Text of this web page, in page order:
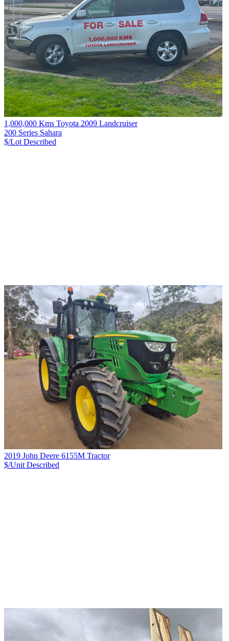
1,000,000 Kms Toyota 2009 Landcruiser
200 Series Sahara
$/Lot Described
2019 John Deere 6155M Tractor
$/Unit Described